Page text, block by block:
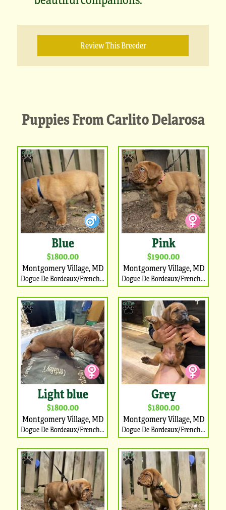
Review This Breeder
Puppies From Carlito Delarosa
Blue
$1800.00
Montgomery Village, MD
Dogue De Bordeaux/French Mastiff Puppy
Pink
$1900.00
Montgomery Village, MD
Dogue De Bordeaux/French Mastiff Puppy
Light blue
$1800.00
Montgomery Village, MD
Dogue De Bordeaux/French Mastiff Puppy
Grey
$1800.00
Montgomery Village, MD
Dogue De Bordeaux/French Mastiff Puppy